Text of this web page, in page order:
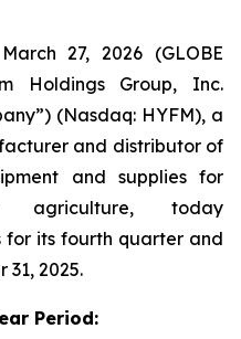
27, 2026 (GLOBE
Holdings Group, Inc.
(Nasdaq: HYFM), a
and distributor of
and supplies for
agriculture, today
for its fourth quarter and
2025.
Period: